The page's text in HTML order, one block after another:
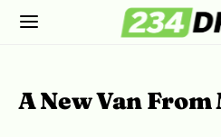
A New Van From